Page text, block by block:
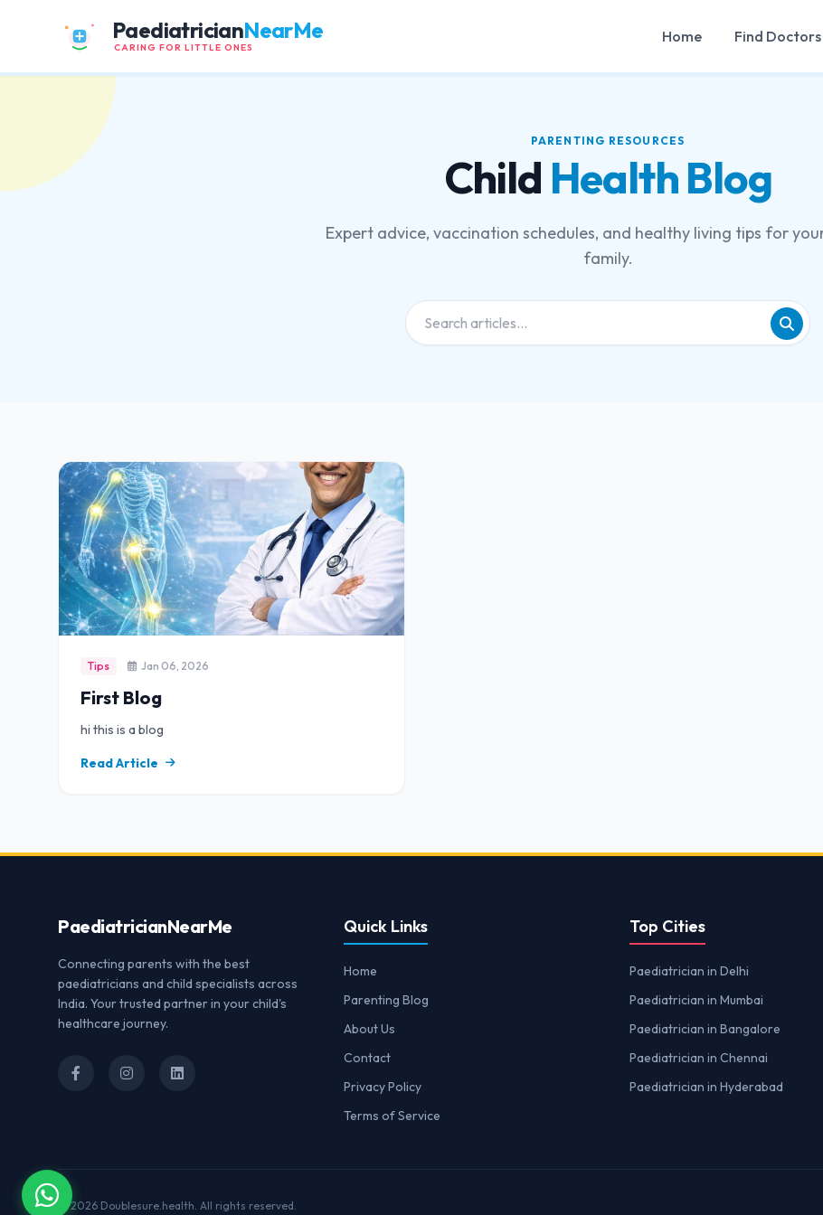
PaediatricianNearMe
CARING FOR LITTLE ONES
Home Find Doctors
PARENTING RESOURCES
Child Health Blog
Expert advice, vaccination schedules, and healthy living tips for
family.
Tips Jan 06, 2026
First Blog
hi this is a blog
Read Article
PaediatricianNearMe
Connecting parents with the best
paediatricians and child specialists across
India. Your trusted partner in your child's
healthcare journey.
Quick Links
Home
Parenting Blog
About Us
Contact
Privacy Policy
Terms of Service
Top Cities
Paediatrician in Delhi
Paediatrician in Mumbai
Paediatrician in Bangalore
Paediatrician in Chennai
Paediatrician in Hyderabad
© 2026 Doublesure.health. All rights reserved.